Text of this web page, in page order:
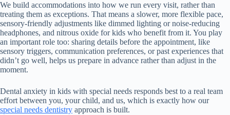
We build accommodations into how we run every visit, rather than
treating them as exceptions. That means a slower, more flexible pace,
sensory-friendly adjustments like dimmed lighting or noise-reducing
headphones, and nitrous oxide for kids who benefit from it. You play
an important role too: sharing details before the appointment, like
sensory triggers, communication preferences, or past experiences that
didn’t go well, helps us prepare in advance rather than adjust in the
moment.
Dental anxiety in kids with special needs responds best to a real team
effort between you, your child, and us, which is exactly how our
special needs dentistry approach is built.